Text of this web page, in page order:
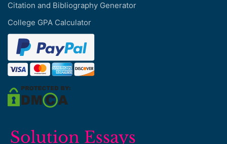
Citation and Bibliography Generator
College GPA Calculator